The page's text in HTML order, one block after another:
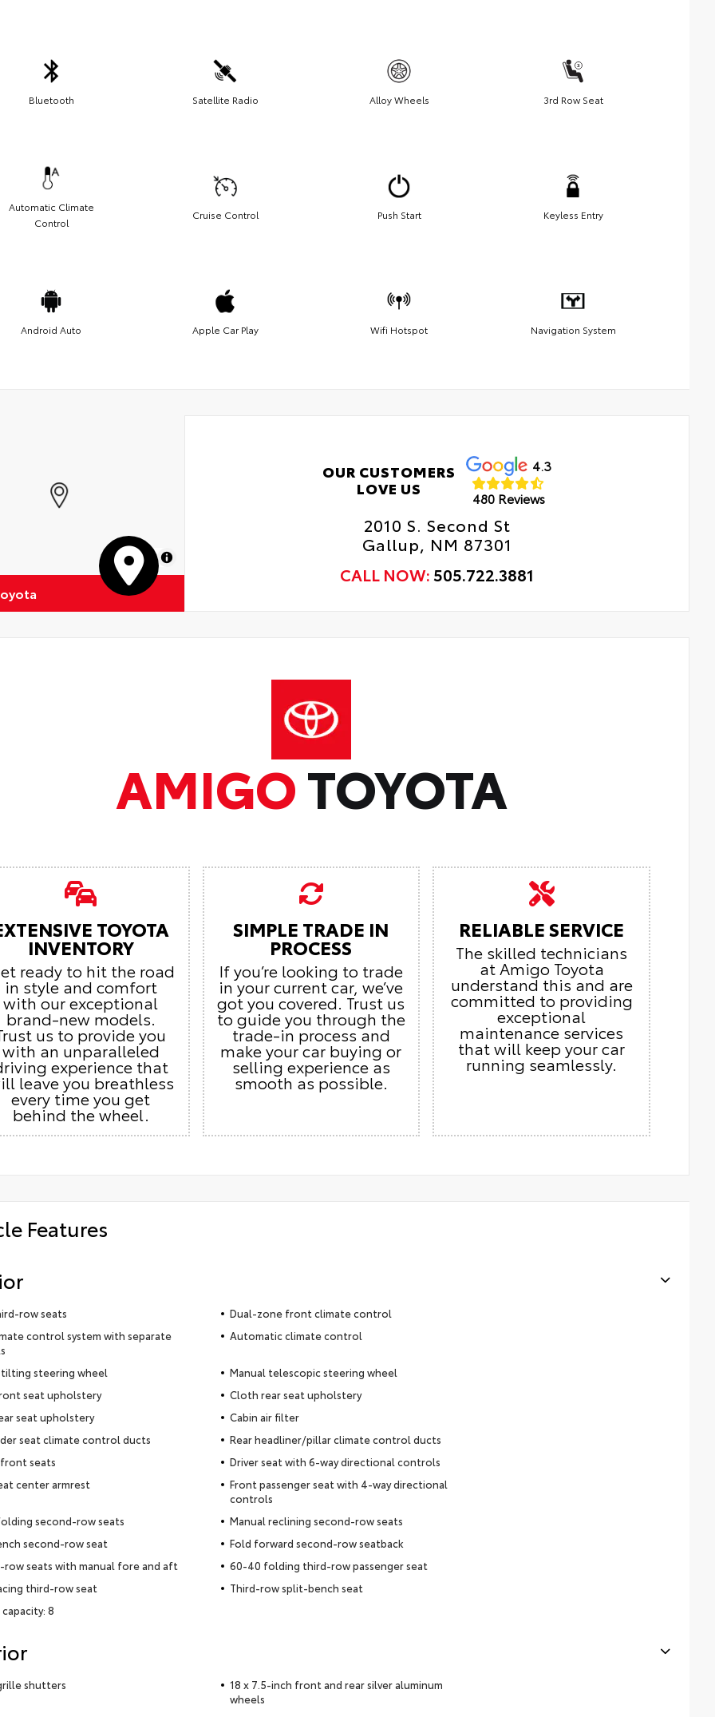
Bluetooth Satellite Radio Alloy Wheels 3rd Row Seat
Automatic Climate
Control
Cruise Control Push Start Keyless Entry
Android Auto Apple Car Play Wifi Hotspot Navigation System
MapLibre
OUR CUSTOMERS
LOVE US
4.3
480 Reviews
2010 S. Second St
Gallup, NM 87301
CALL NOW: 505.722.3881
AMIGOTOYOTA
TOYOTA
INVENTORY
ready to hit the road
in style and comfort
with our exceptional
brand-new models.
us to provide you
with an unparalleled
experience that
leave you breathless
every time you get
behind the wheel.
SIMPLE TRADE IN
PROCESS
If you’re looking to trade
in your current car, we’ve
got you covered. Trust us
to guide you through the
trade-in process and
make your car buying or
selling experience as
smooth as possible.
RELIABLE SERVICE
The skilled technicians
at Amigo Toyota
understand this and are
committed to providing
exceptional
maintenance services
that will keep your car
running seamlessly.
Features
row seats
Dual-zone front climate control
control system with separate
Automatic climate control
steering wheel
Manual telescopic steering wheel
seat upholstery
Cloth rear seat upholstery
seat upholstery
Cabin air filter
seat climate control ducts
Rear headliner/pillar climate control ducts
seats
Driver seat with 6-way directional controls
center armrest
Front passenger seat with 4-way directional
controls
second-row seats
Manual reclining second-row seats
second-row seat
Fold forward second-row seatback
row seats with manual fore and aft
60-40 folding third-row passenger seat
third-row seat
Third-row split-bench seat
8
shutters
18 x 7.5-inch front and rear silver aluminum
wheels